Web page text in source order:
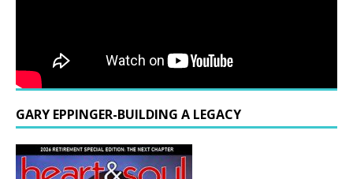
GARY EPPINGER-BUILDING A LEGACY